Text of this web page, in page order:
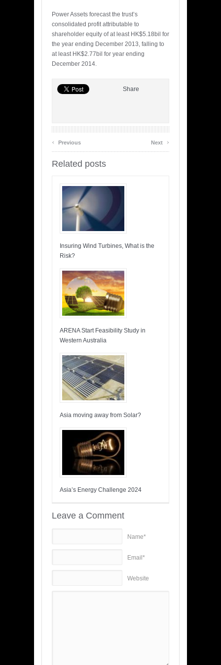
Power Assets forecast the trust’s
consolidated profit attributable to
shareholder equity of at least HK$5.18bil for
the year ending December 2013, falling to
at least HK$2.77bil for year ending
December 2014.
Share
‹ Previous Next ›
Related posts
Insuring Wind Turbines, What is the
Risk?
ARENA Start Feasibility Study in
Western Australia
Asia moving away from Solar?
Asia’s Energy Challenge 2024
Leave a Comment
Name*
Email*
Website